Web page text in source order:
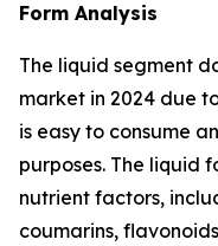
Form Analysis
The liquid segment
market in 2024 due
is easy to consume
purposes. The liquid
nutrient factors,
coumarins,